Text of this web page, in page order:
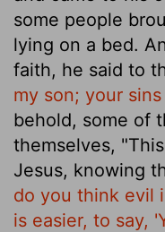
some people
lying on a bed.
faith, he said to
my son; your
behold, some of
themselves,
Jesus, knowing
do you think evil
is easier, to say,